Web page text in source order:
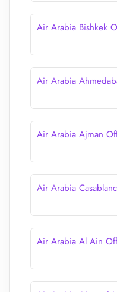
Air Arabia Bishkek
Air Arabia
Air Arabia Ajman
Air Arabia
Air Arabia Al Ain